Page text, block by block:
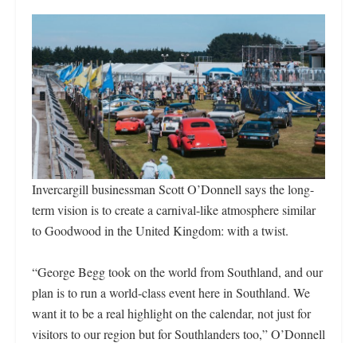
Invercargill businessman Scott O’Donnell says the long-
term vision is to create a carnival-like atmosphere similar
to Goodwood in the United Kingdom: with a twist.
“George Begg took on the world from Southland, and our
plan is to run a world-class event here in Southland. We
want it to be a real highlight on the calendar, not just for
visitors to our region but for Southlanders too,” O’Donnell